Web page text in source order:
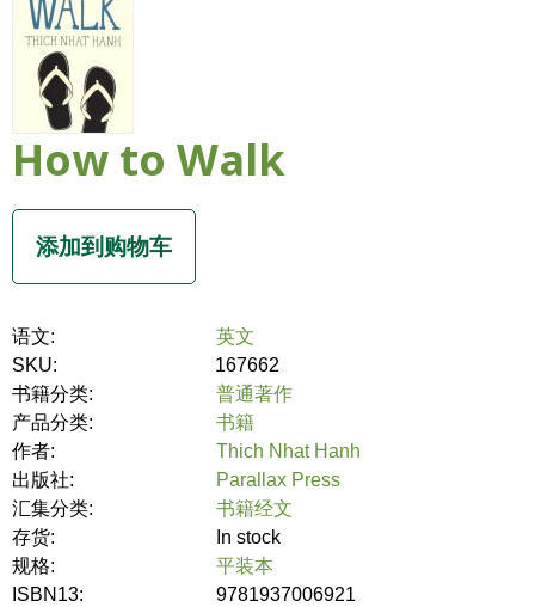
How to Walk
语文:
英文
SKU:
167662
书籍分类:
普通著作
产品分类:
书籍
作者:
Thich Nhat Hanh
出版社:
Parallax Press
汇集分类:
书籍经文
存货:
In stock
规格:
平装本
ISBN13:
9781937006921